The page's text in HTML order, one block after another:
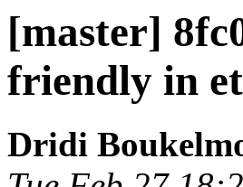
[master]
friendly in
Dridi